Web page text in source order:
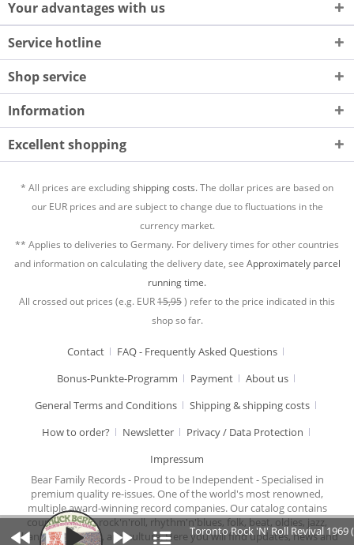
Your advantages with us
Service hotline
Shop service
Information
Excellent shopping
* All prices are excludingshipping costs.The dollar prices are based on
our EUR prices and are subject to change due to fluctuations in the
currency market.
** Applies to deliveries to Germany. For delivery times for other countries
and information on calculating the delivery date, see Approximately parcel
running time.
All crossed out prices (e.g. EUR15,95) refer to the price indicated in this
shop so far.
Contact
FAQ - Frequently Asked Questions
Bonus-Punkte-Programm
Payment
About us
General Terms and Conditions
Shipping & shipping costs
How to order?
Newsletter
Privacy / Data Protection
Impressum
Bear Family Records - Proud to be Independent - Specialised in
premium quality re-issues. One of the world's most renowned,
multiple award-winning record companies. Our catalog contains
country music, rock'n'roll, rhythm'n'blues, folk, beat, oldies, jazz,
chansons, cabaret, and culture. Here you will find updates, news and
Toronto Rock 'N' Roll Revival 1969